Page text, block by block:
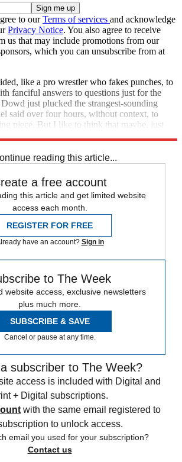
to ourTerms of services and acknowledge
Privacy Notice. You also agree to receive
us that may include promotions from our
which you can unsubscribe from at
like a pro wrestler who fakes punches, to
fanciful answers to questions just for the
just plucked the strangest-sounding
said over four hours, without context, to
piece. But I like to think that maybe, just
reading this article...
a free account
this article and get limited website
access each month.
REGISTER FOR FREE
have an account? Sign in
to The Week
website access, exclusive newsletters
plus much more.
SUBSCRIBE & SAVE
Cancel or pause at any time.
subscriber to The Week?
access is included with Digital and
+ Digital subscriptions.
with the same email registered to
to unlock access.
email you used for your subscription?
Contact us